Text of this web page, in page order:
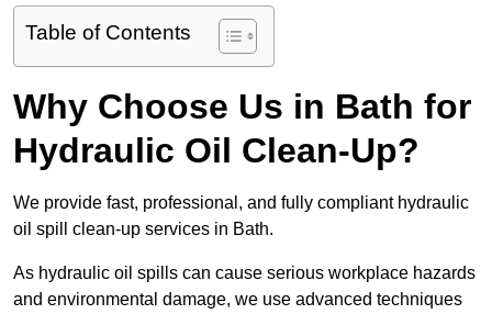
Table of Contents
Why Choose Us in Bath for
Hydraulic Oil Clean-Up?
We provide fast, professional, and fully compliant hydraulic
oil spill clean-up services in Bath.
As hydraulic oil spills can cause serious workplace hazards
and environmental damage, we use advanced techniques